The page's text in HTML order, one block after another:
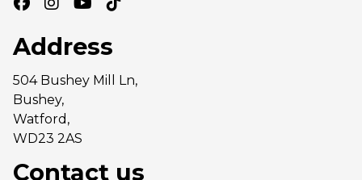
Address
504 Bushey Mill Ln,
Bushey,
Watford,
WD23 2AS
Contact us